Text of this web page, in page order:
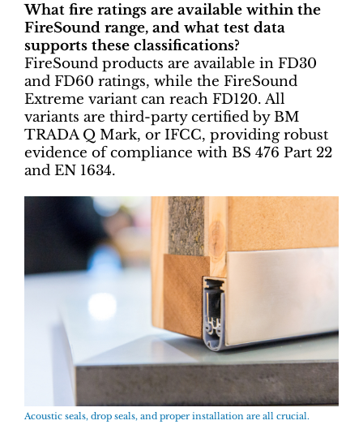
What fire ratings are available within the
FireSound range, and what test data
supports these classifications?
FireSound products are available in FD30
and FD60 ratings, while the FireSound
Extreme variant can reach FD120. All
variants are third-party certified by BM
TRADA Q Mark, or IFCC, providing robust
evidence of compliance with BS 476 Part 22
and EN 1634.
Acoustic seals, drop seals, and proper installation are all crucial.